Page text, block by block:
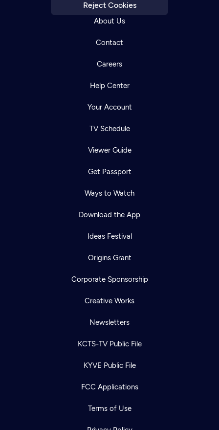
Reject Cookies
About Us
Contact
Careers
Help Center
Your Account
TV Schedule
Viewer Guide
Get Passport
Ways to Watch
Download the App
Ideas Festival
Origins Grant
Corporate Sponsorship
Creative Works
Newsletters
KCTS-TV Public File
KYVE Public File
FCC Applications
Terms of Use